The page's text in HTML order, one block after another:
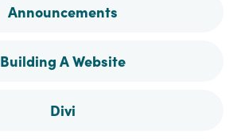
Facebook
Instagram
Pinterest
Announcements
Building A Website
Divi